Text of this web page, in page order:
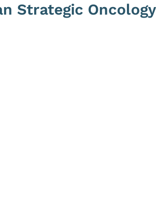
Strategic Oncology